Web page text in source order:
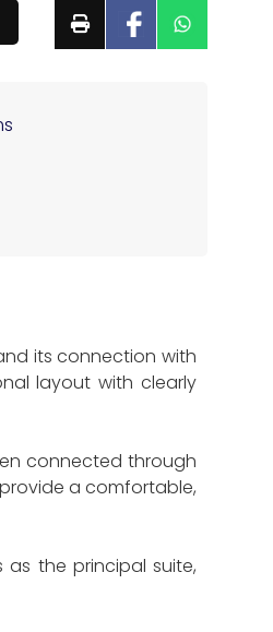
its connection with
layout with clearly
connected through
a comfortable,
the principal suite,